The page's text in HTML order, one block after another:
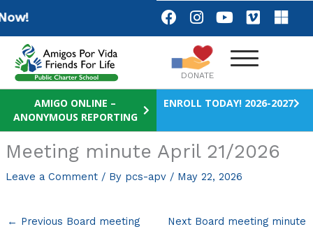
content
F
a
e
b
o
o
I
n
s
t
a
g
r
m
Y
o
t
b
e
V
i
e
M
i
s
o
t
DONATE
AMIGO ONLINE –
ANONYMOUS REPORTING
ENROLL TODAY! 2026-2027
Meeting minute April 21/2026
Leave a Comment / By pcs-apv / May 22, 2026
← Previous Board meeting
Next Board meeting minute